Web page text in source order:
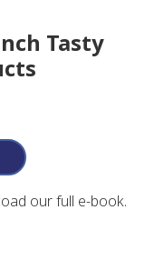
Tasty
our full e-book.